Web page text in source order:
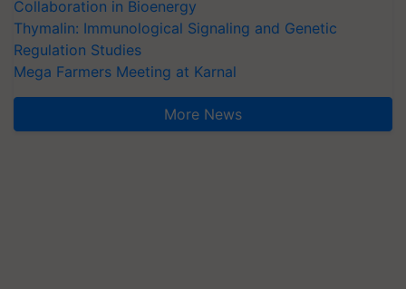
Collaboration in Bioenergy
Thymalin: Immunological Signaling and Genetic
Regulation Studies
Mega Farmers Meeting at Karnal
More News